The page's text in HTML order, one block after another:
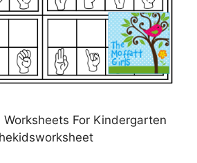
Worksheets For Kindergarten